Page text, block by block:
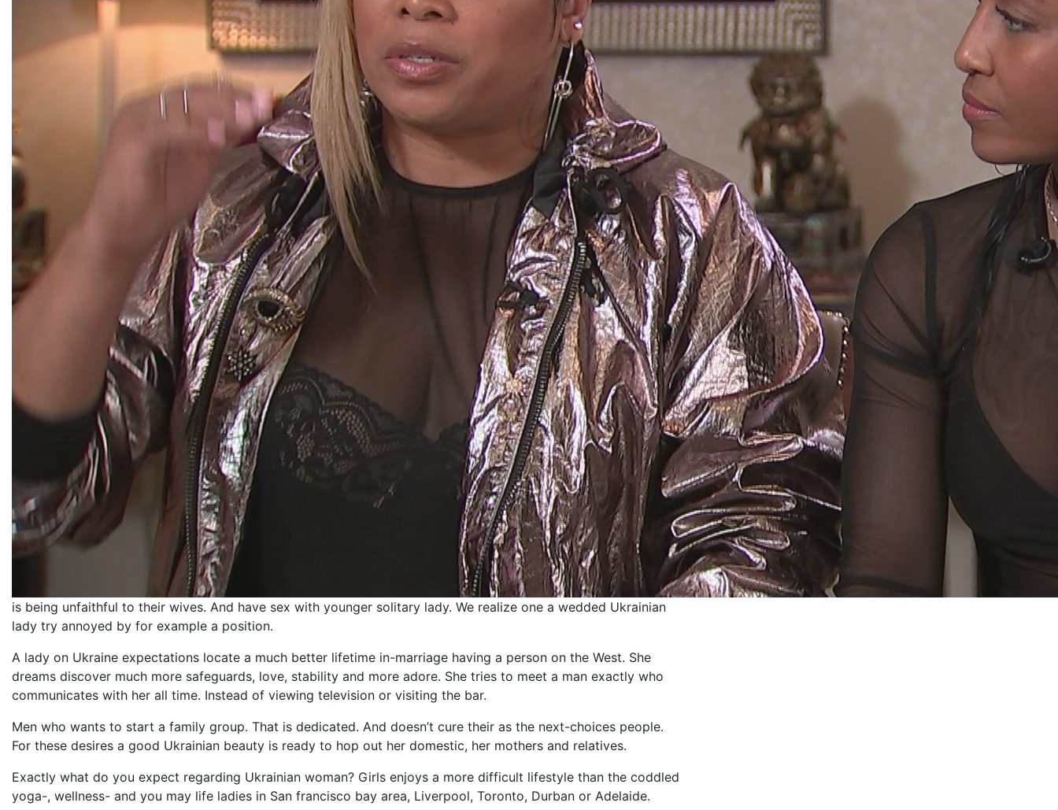
is being unfaithful to their wives. And have sex with younger solitary lady. We realize one a wedded Ukrainian
lady try annoyed by for example a position.
A lady on Ukraine expectations locate a much better lifetime in-marriage having a person on the West. She
dreams discover much more safeguards, love, stability and more adore. She tries to meet a man exactly who
communicates with her all time. Instead of viewing television or visiting the bar.
Men who wants to start a family group. That is dedicated. And doesn’t cure their as the next-choices people.
For these desires a good Ukrainian beauty is ready to hop out her domestic, her mothers and relatives.
Exactly what do you expect regarding Ukrainian woman? Girls enjoys a more difficult lifestyle than the coddled
yoga-, wellness- and you may life ladies in San francisco bay area, Liverpool, Toronto, Durban or Adelaide.